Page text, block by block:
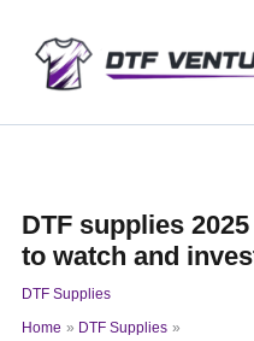
content
DTF supplies
to watch and
DTF Supplies
Home
DTF Supplies